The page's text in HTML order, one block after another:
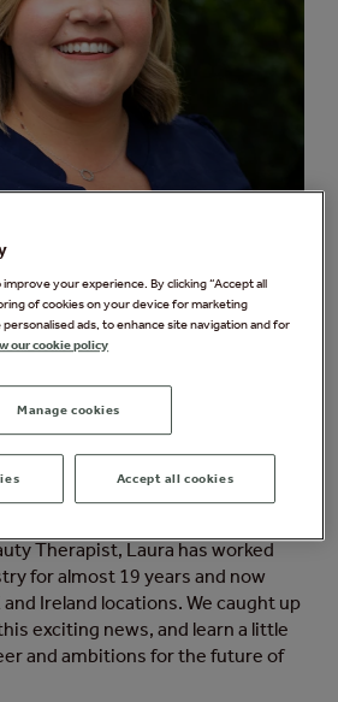
that our very own Laura
a new Board Member of the UK
she’ll be working alongside
to make a positive
and drive the sector
Therapist, Laura has worked
for almost 19 years and now
Ireland locations. We caught up
exciting news, and learn a little
and ambitions for the future of
your experience. By clicking “Accept all
of cookies on your device for marketing
ads, to enhance site navigation and for
our cookie policy
Manage cookies
Accept all cookies